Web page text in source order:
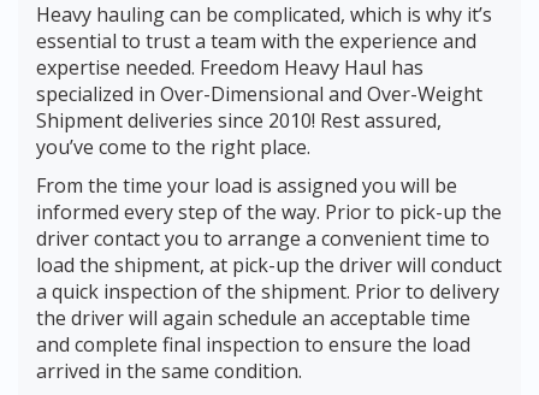
Heavy hauling can be complicated, which is why it’s
essential to trust a team with the experience and
expertise needed. Freedom Heavy Haul has
specialized in Over-Dimensional and Over-Weight
Shipment deliveries since 2010! Rest assured,
you’ve come to the right place.
From the time your load is assigned you will be
informed every step of the way. Prior to pick-up the
driver contact you to arrange a convenient time to
load the shipment, at pick-up the driver will conduct
a quick inspection of the shipment. Prior to delivery
the driver will again schedule an acceptable time
and complete final inspection to ensure the load
arrived in the same condition.